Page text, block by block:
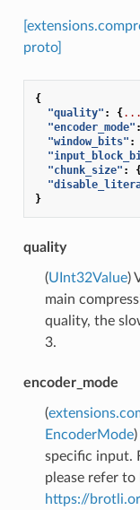
proto]
{
"quality" : {...
"encoder_mode" :
"window_bits" :
"chunk_size" :
}
quality
(UInt32Value)
main
quality, the
3.
encoder_mode
(
EncoderMode
specific input.
please refer
https://